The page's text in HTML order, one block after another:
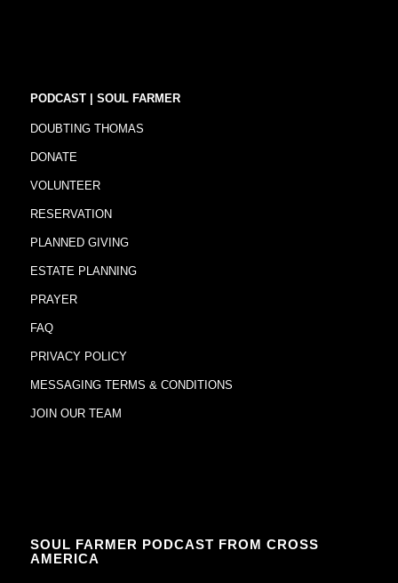
PODCAST | SOUL FARMER
DOUBTING THOMAS
DONATE
VOLUNTEER
RESERVATION
PLANNED GIVING
ESTATE PLANNING
PRAYER
FAQ
PRIVACY POLICY
MESSAGING TERMS & CONDITIONS
JOIN OUR TEAM
SOUL FARMER PODCAST FROM CROSS
AMERICA